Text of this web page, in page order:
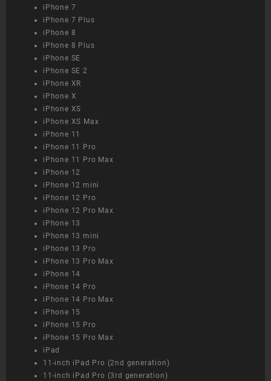
iPhone 7
iPhone 7 Plus
iPhone 8
iPhone 8 Plus
iPhone SE
iPhone SE 2
iPhone XR
iPhone X
iPhone XS
iPhone XS Max
iPhone 11
iPhone 11 Pro
iPhone 11 Pro Max
iPhone 12
iPhone 12 mini
iPhone 12 Pro
iPhone 12 Pro Max
iPhone 13
iPhone 13 mini
iPhone 13 Pro
iPhone 13 Pro Max
iPhone 14
iPhone 14 Pro
iPhone 14 Pro Max
iPhone 15
iPhone 15 Pro
iPhone 15 Pro Max
iPad
11-inch iPad Pro (2nd generation)
11-inch iPad Pro (3rd generation)